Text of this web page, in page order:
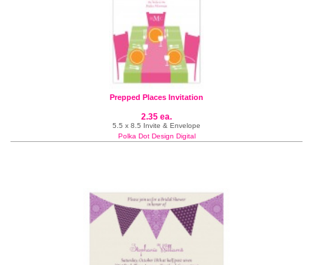
Prepped Places Invitation
2.35 ea.
5.5 x 8.5 Invite & Envelope
Polka Dot Design Digital